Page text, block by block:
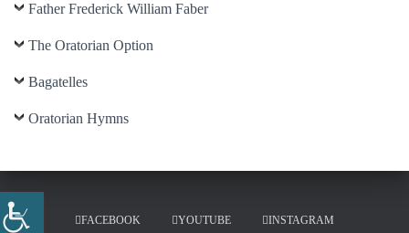
Father Frederick William Faber
The Oratorian Option
Bagatelles
Oratorian Hymns
FACEBOOK YOUTUBE INSTAGRAM